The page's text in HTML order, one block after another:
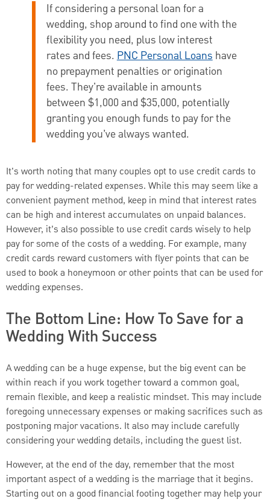
If considering a personal loan for a
wedding, shop around to find one with the
flexibility you need, plus low interest
rates and fees. PNC Personal Loans have
no prepayment penalties or origination
fees. They're available in amounts
between $1,000 and $35,000, potentially
granting you enough funds to pay for the
wedding you’ve always wanted.
It's worth noting that many couples opt to use credit cards to
pay for wedding-related expenses. While this may seem like a
convenient payment method, keep in mind that interest rates
can be high and interest accumulates on unpaid balances.
However, it’s also possible to use credit cards wisely to help
pay for some of the costs of a wedding. For example, many
credit cards reward customers with flyer points that can be
used to book a honeymoon or other points that can be used for
wedding expenses.
The Bottom Line: How To Save for a
Wedding With Success
A wedding can be a huge expense, but the big event can be
within reach if you work together toward a common goal,
remain flexible, and keep a realistic mindset. This may include
foregoing unnecessary expenses or making sacrifices such as
postponing major vacations. It also may include carefully
considering your wedding details, including the guest list.
However, at the end of the day, remember that the most
important aspect of a wedding is the marriage that it begins.
Starting out on a good financial footing together may help your